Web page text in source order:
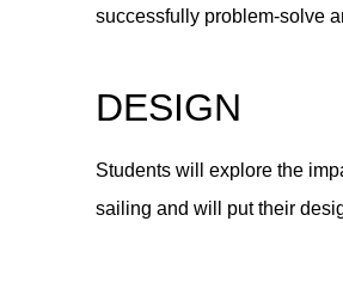
successfully problem-solve
DESIGN
Students will explore the
sailing and will put their